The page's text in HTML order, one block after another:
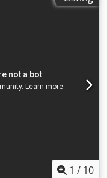
105 x 180 mm
Printing speed: Up
0.03 mm to
Classic Center for
1 / 10